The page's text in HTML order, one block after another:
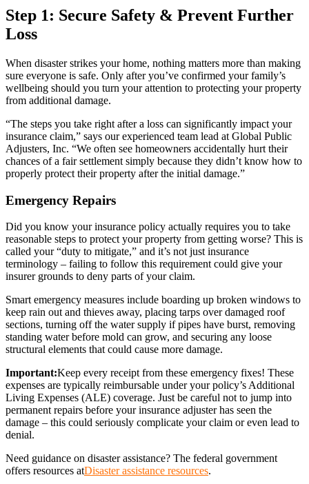
Step 1: Secure Safety & Prevent Further
Loss
When disaster strikes your home, nothing matters more than making
sure everyone is safe. Only after you’ve confirmed your family’s
wellbeing should you turn your attention to protecting your property
from additional damage.
“The steps you take right after a loss can significantly impact your
insurance claim,” says our experienced team lead at Global Public
Adjusters, Inc. “We often see homeowners accidentally hurt their
chances of a fair settlement simply because they didn’t know how to
properly protect their property after the initial damage.”
Emergency Repairs
Did you know your insurance policy actually requires you to take
reasonable steps to protect your property from getting worse? This is
called your “duty to mitigate,” and it’s not just insurance
terminology – failing to follow this requirement could give your
insurer grounds to deny parts of your claim.
Smart emergency measures include boarding up broken windows to
keep rain out and thieves away, placing tarps over damaged roof
sections, turning off the water supply if pipes have burst, removing
standing water before mold can grow, and securing any loose
structural elements that could cause more damage.
Important:Keep every receipt from these emergency fixes! These
expenses are typically reimbursable under your policy’s Additional
Living Expenses (ALE) coverage. Just be careful not to jump into
permanent repairs before your insurance adjuster has seen the
damage – this could seriously complicate your claim or even lead to
denial.
Need guidance on disaster assistance? The federal government
offers resources atDisaster assistance resources.